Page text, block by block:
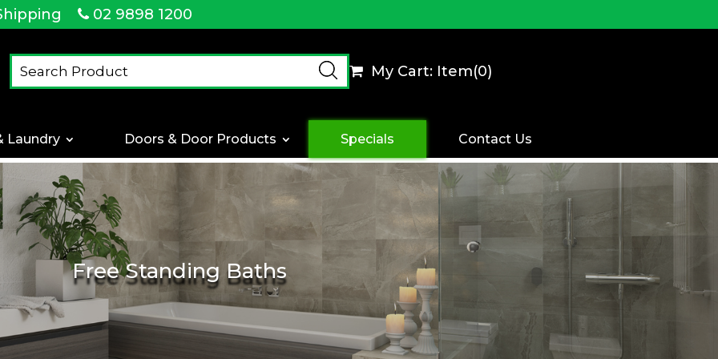
02 9898 1200
My Cart: Item(0)
Laundry Doors & Door Products Specials Contact Us
Free Standing Baths